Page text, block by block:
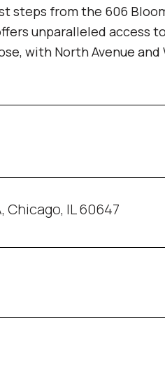
steps from the 606
unparalleled access
with North Avenue
Chicago, IL 60647